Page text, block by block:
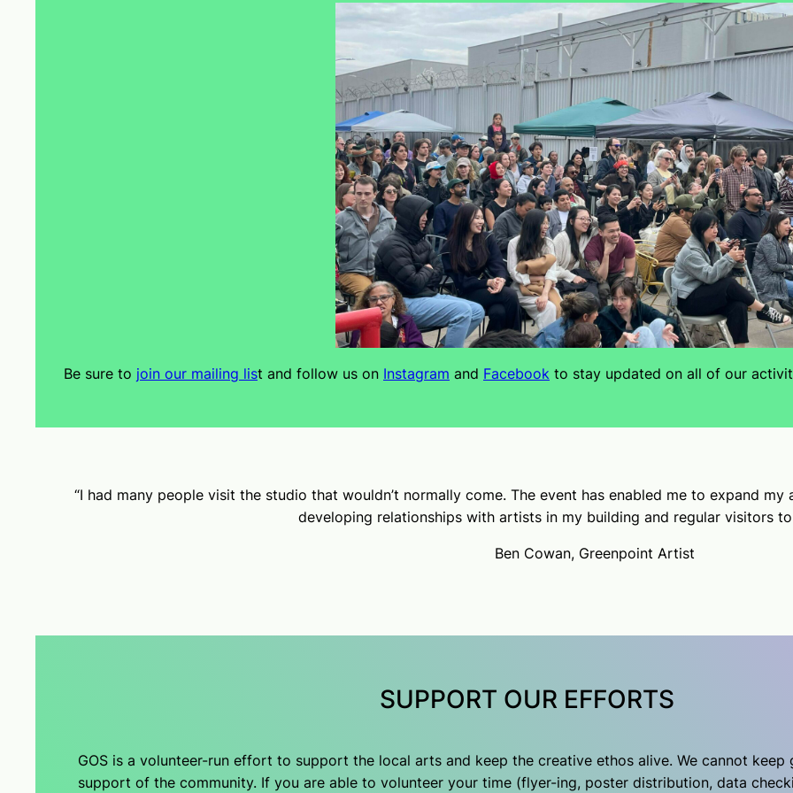
Be sure to join our mailing list and follow us on Instagram and Facebook to stay updated on all of our
“I had many people visit the studio that wouldn’t normally come. The event has enabled me to expand
developing relationships with artists in my building and regular visitors to
Ben Cowan, Greenpoint Artist
SUPPORT OUR EFFORTS
GOS is a volunteer-run effort to support the local arts and keep the creative ethos alive. We cannot
support of the community. If you are able to volunteer your time (flyer-ing, poster distribution, data